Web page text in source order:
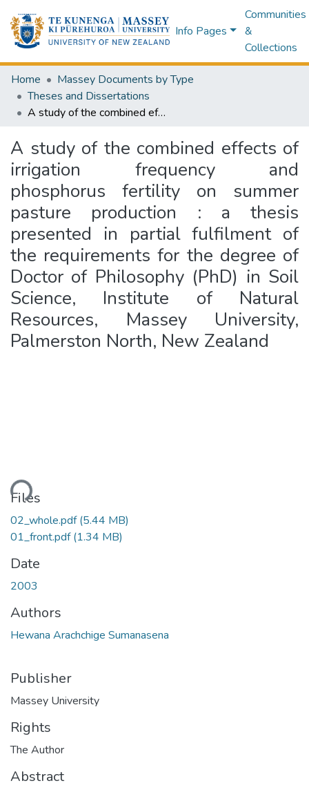
Info Pages
Communities
&
Collections
Home
Massey Documents by Type
Theses and Dissertations
A study of the combined effects of irrigation frequency and phosphorus fertility on summer pasture production : a thesis presented in partial fulfilment of the requirements for the degree of Doctor of Philosophy (PhD) in Soil Science, Institute of Natural Resources, Massey University, Palmerston North, New Zealand
A study of the combined effects of
irrigation frequency and
phosphorus fertility on summer
pasture production : a thesis
presented in partial fulfilment of
the requirements for the degree of
Doctor of Philosophy (PhD) in Soil
Science, Institute of Natural
Resources, Massey University,
Palmerston North, New Zealand
Loading...
Files
02_whole.pdf(5.44 MB)
01_front.pdf(1.34 MB)
Date
2003
Authors
Hewana Arachchige Sumanasena
Publisher
Massey University
Rights
The Author
Abstract